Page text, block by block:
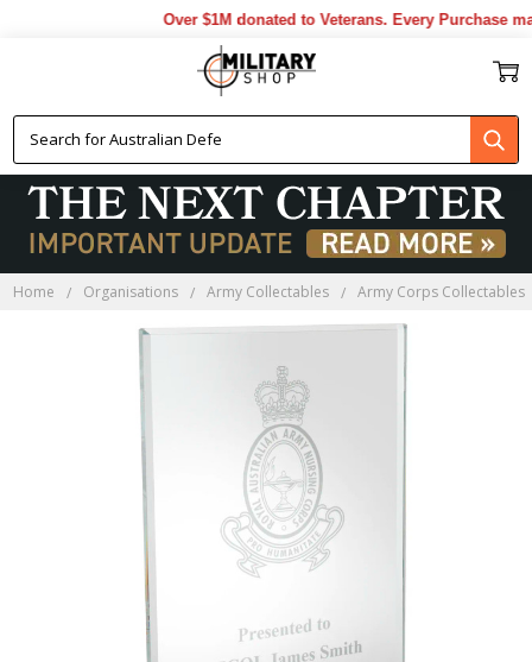
Over $1M donated to Veterans. Every Purchase
Home Organisations Army Collectables Army Corps Collectables